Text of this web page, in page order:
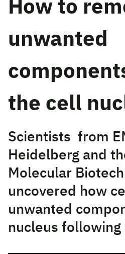
How to
unwanted
the cell
Scientists from
Heidelberg and
Molecular
uncovered how
unwanted
nucleus following